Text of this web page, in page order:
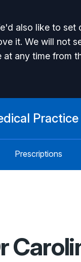
also like to set
it. We will not
at any time from
Practice
Prescriptions